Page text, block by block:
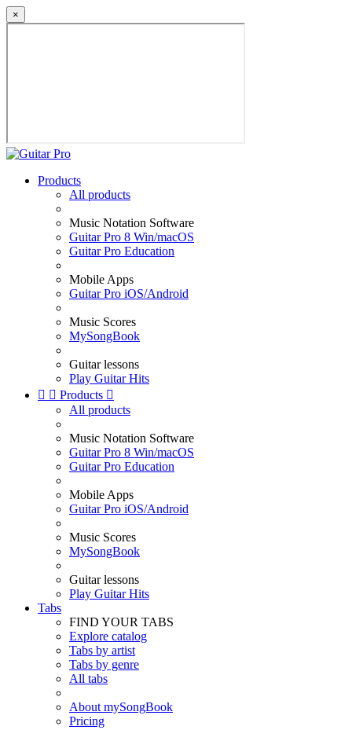
×
Products
All products
Music Notation Software
Guitar Pro 8 Win/macOS
Guitar Pro Education
Mobile Apps
Guitar Pro iOS/Android
Music Scores
MySongBook
Guitar lessons
Play Guitar Hits
  Products 
All products
Music Notation Software
Guitar Pro 8 Win/macOS
Guitar Pro Education
Mobile Apps
Guitar Pro iOS/Android
Music Scores
MySongBook
Guitar lessons
Play Guitar Hits
Tabs
FIND YOUR TABS
Explore catalog
Tabs by artist
Tabs by genre
All tabs
About mySongBook
Pricing